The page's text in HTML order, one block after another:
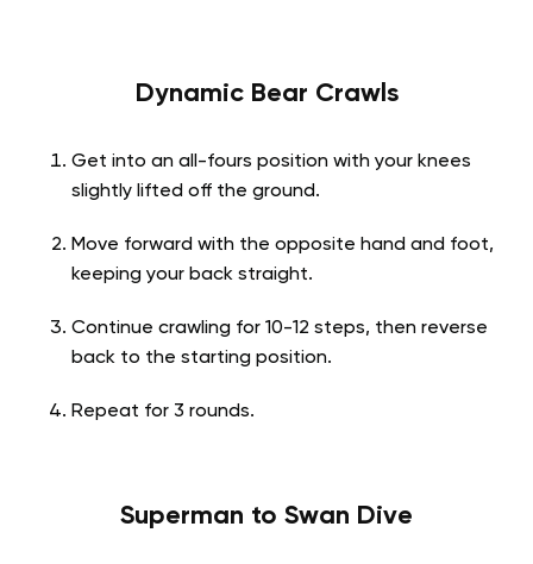
Dynamic Bear Crawls
Get into an all-fours position with your knees
slightly lifted off the ground.
Move forward with the opposite hand and foot,
keeping your back straight.
Continue crawling for 10-12 steps, then reverse
back to the starting position.
Repeat for 3 rounds.
Superman to Swan Dive